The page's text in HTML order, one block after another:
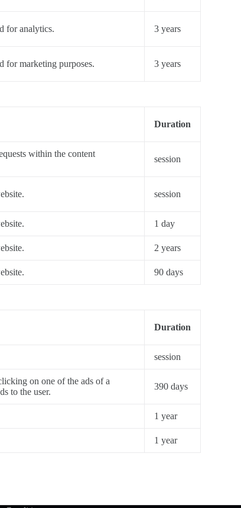
for analytics. 3 years
for marketing purposes. 3 years
Duration
within the content
session
session
1 day
2 years
90 days
Duration
session
on one of the ads of a
to the user.
390 days
1 year
1 year